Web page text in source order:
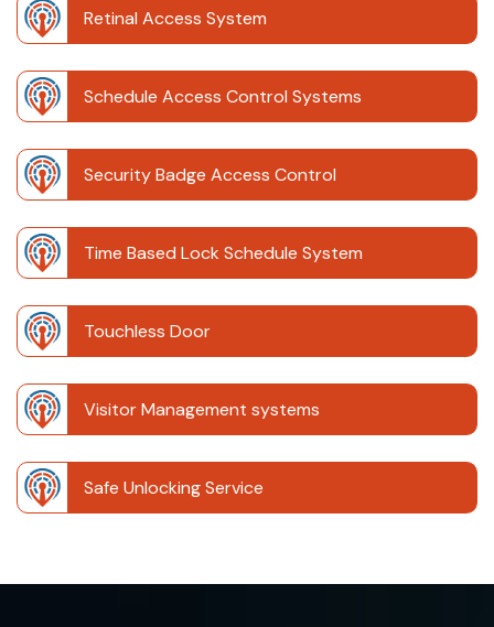
Retinal Access System
Schedule Access Control Systems
Security Badge Access Control
Time Based Lock Schedule System
Touchless Door
Visitor Management systems
Safe Unlocking Service